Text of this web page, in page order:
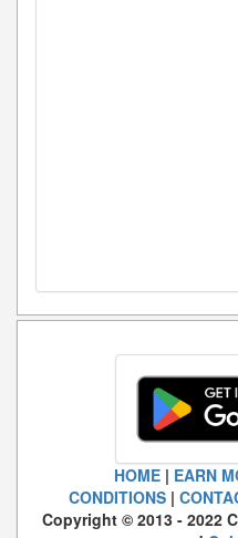
HOME| EARN
CONDITIONS|
Copyright © 2013 - 2022